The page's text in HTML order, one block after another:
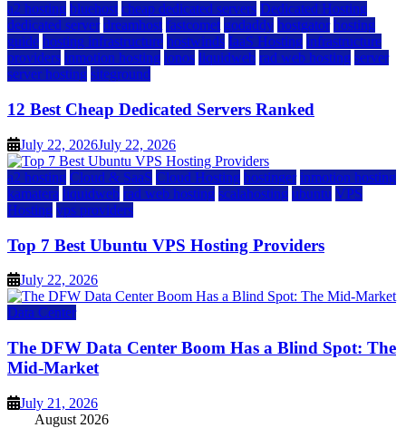
a2 hosting bluehost cheap dedicated servers Dedicated Hosting
dedicated server dreamhost fastcomet godaddy hostgator hosting
guide hosting infrastructure hostwinds IaaS Hosting infrastructure
providers inmotion hosting ionos liquidweb rad web hosting server
server hosting siteground
12 Best Cheap Dedicated Servers Ranked
July 22, 2026July 22, 2026
a2 hosting Cloud & SaaS Cloud Hosting hostinger inmotion hosting
kamatera liquidweb rad web hosting scalahosting ubuntu VPS
Hosting vps providers
Top 7 Best Ubuntu VPS Hosting Providers
July 22, 2026
Data Center
The DFW Data Center Boom Has a Blind Spot: The
Mid-Market
July 21, 2026
August 2026